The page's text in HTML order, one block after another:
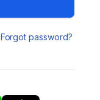
Forgot password?